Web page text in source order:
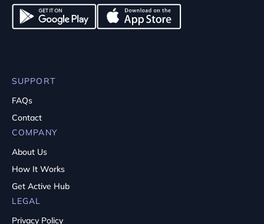
SUPPORT
FAQs
Contact
COMPANY
About Us
How It Works
Get Active Hub
LEGAL
Privacy Policy